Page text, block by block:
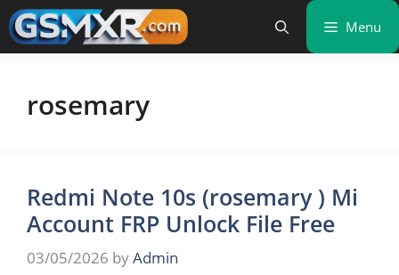
Skip
to
content
Menu
rosemary
Redmi Note 10s (rosemary ) Mi
Account FRP Unlock File Free
03/05/2026 byAdmin